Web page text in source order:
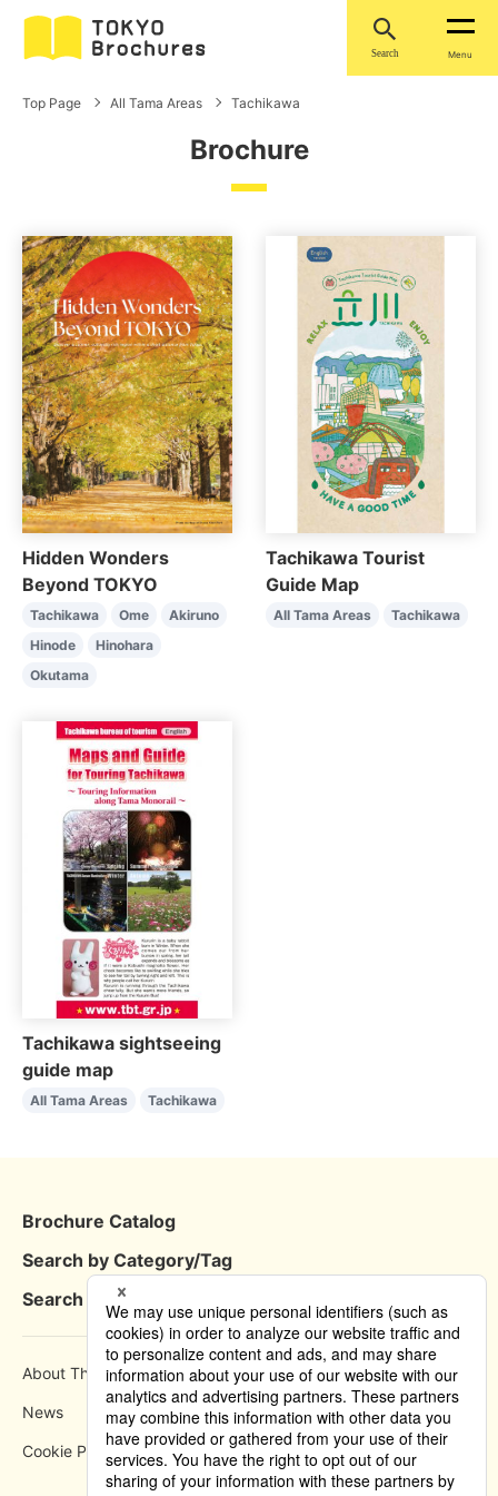
Search Menu
Top Page All Tama Areas Tachikawa
Brochure
Hidden Wonders
Beyond TOKYO
Tachikawa Ome
Akiruno
Hinode
Hinohara
Okutama
Tachikawa Tourist
Guide Map
All Tama Areas Tachikawa
Tachikawa sightseeing
guide map
All Tama Areas Tachikawa
Brochure Catalog
Search by Category/Tag
Search by Area
About This Site How to use
News Privacy Policy
Cookie Policy